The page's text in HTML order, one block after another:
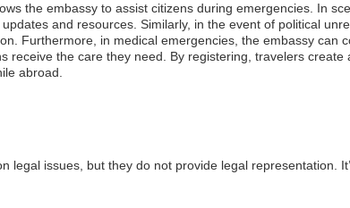
the embassy to assist citizens during emergencies. In
and resources. Similarly, in the event of political
Furthermore, in medical emergencies, the embassy can
receive the care they need. By registering, travelers create
abroad.
issues, but they do not provide legal representation.